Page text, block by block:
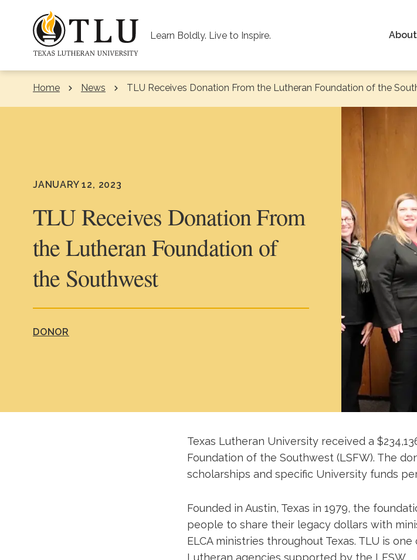
Learn Boldly. Live to Inspire.
Home News Current:
TLU Receives Donation From the Lutheran Foundation of the
JANUARY 12, 2023
TLU Receives Donation From
the Lutheran Foundation of
the Southwest
DONOR
Texas Lutheran University received a
Foundation of the Southwest (LSFW). The
scholarships and specific University funds
Founded in Austin, Texas in 1979, the
people to share their legacy dollars with
ELCA ministries throughout Texas. TLU is
Lutheran agencies supported by the LFSW.